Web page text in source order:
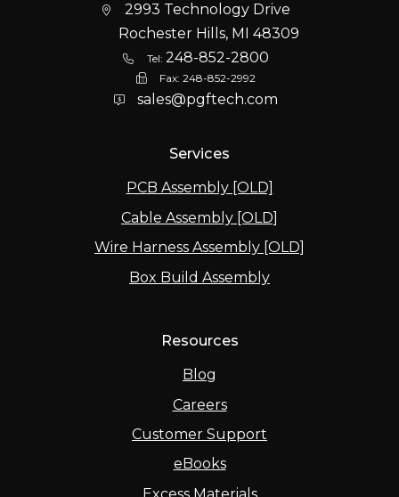
2993 Technology Drive
Rochester Hills, MI 48309
Tel: 248-852-2800
Fax: 248-852-2992
sales@pgftech.com
Services
PCB Assembly [OLD]
Cable Assembly [OLD]
Wire Harness Assembly [OLD]
Box Build Assembly
Resources
Blog
Careers
Customer Support
eBooks